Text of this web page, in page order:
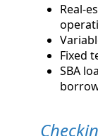
Real-
Fixed
SBA